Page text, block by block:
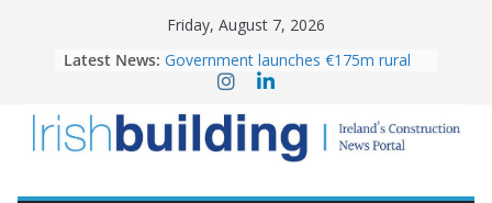
Friday, August 7, 2026
Latest News: Government launches €175m rural
water investment programme
homes to life
LDA Targets Delivery of 13,000
Homes by 2030 as Pipeline Exceeds
28,000